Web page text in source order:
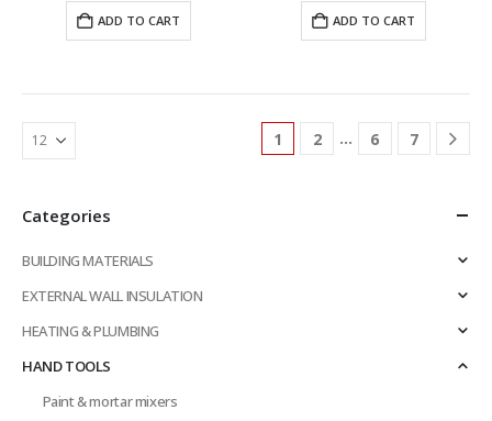
was:
£13.03.
is:
£11.32.
ADD TO CART was:
£26.45.
is:
£22.97.
ADD TO CART
1 2 … 6 7
Categories
BUILDING MATERIALS
EXTERNAL WALL INSULATION
HEATING & PLUMBING
HAND TOOLS
Paint & mortar mixers